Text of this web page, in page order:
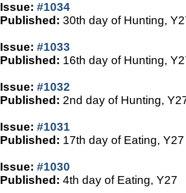
Issue: #1034
Published: 30th day of Hunting,
Issue: #1033
Published: 16th day of Hunting,
Issue: #1032
Published: 2nd day of Hunting,
Issue: #1031
Published: 17th day of Eating, Y27
Issue: #1030
Published: 4th day of Eating, Y27